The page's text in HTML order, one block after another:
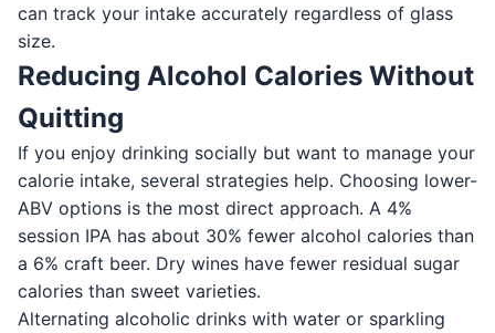
can track your intake accurately regardless of glass
size.
Reducing Alcohol Calories Without
Quitting
If you enjoy drinking socially but want to manage your
calorie intake, several strategies help. Choosing lower-
ABV options is the most direct approach. A 4%
session IPA has about 30% fewer alcohol calories than
a 6% craft beer. Dry wines have fewer residual sugar
calories than sweet varieties.
Alternating alcoholic drinks with water or sparkling